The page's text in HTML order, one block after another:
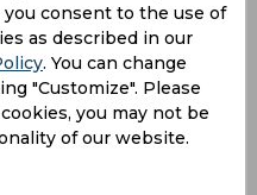
Result
vs Bashundhara
League
you consent to the use of
as described in our
. You can change
"Customize". Please
you may not be
of our website.